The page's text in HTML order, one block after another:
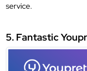
service.
5. Fantastic